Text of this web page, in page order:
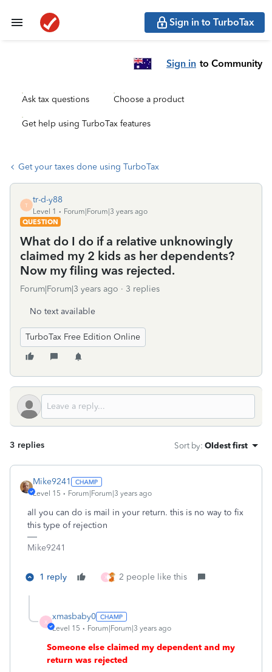
Sign in to TurboTax
Sign in to Community
Ask tax questions Choose a product
Get help using TurboTax features
Get your taxes done using TurboTax
T
tr-d-y88
Level 1
Forum|Forum|3 years ago
QUESTION
What do I do if a relative unknowingly
claimed my 2 kids as her dependents?
Now my filing was rejected.
Forum|Forum|3 years ago 3 replies
No text available
TurboTax Free Edition Online
3 replies Sort by: Oldest first
Mike9241
Level 15 Forum|Forum|3 years ago
all you can do is mail in your return. this is no way to fix
this type of rejection
Mike9241
1 reply X 2 people like this
X
xmasbaby0
Level 15 Forum|Forum|3 years ago
Someone else claimed my dependent and my
return was rejected